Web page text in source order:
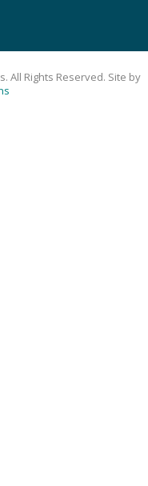
All Rights Reserved. Site by